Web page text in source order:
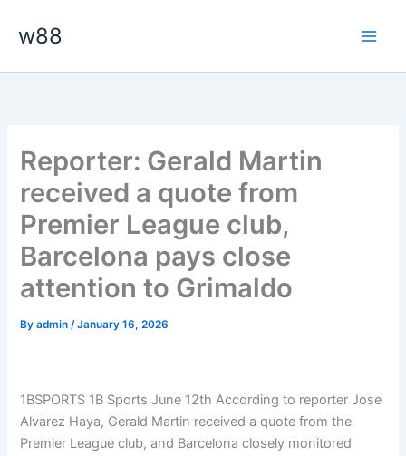
w88
Reporter: Gerald Martin
received a quote from
Premier League club,
Barcelona pays close
attention to Grimaldo
Byadmin/January 16, 2026
1BSPORTS 1B Sports June 12th According to reporter Jose
Alvarez Haya, Gerald Martin received a quote from the
Premier League club, and Barcelona closely monitored